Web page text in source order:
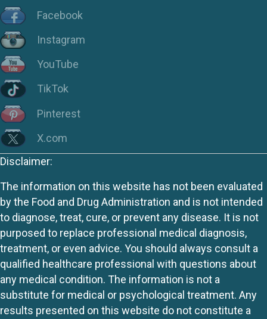
Facebook
Instagram
YouTube
TikTok
Pinterest
X.com
Disclaimer:
The information on this website has not been evaluated
by the Food and Drug Administration and is not intended
to diagnose, treat, cure, or prevent any disease. It is not
purposed to replace professional medical diagnosis,
treatment, or even advice. You should always consult a
qualified healthcare professional with questions about
any medical condition. The information is not a
substitute for medical or psychological treatment. Any
results presented on this website do not constitute a